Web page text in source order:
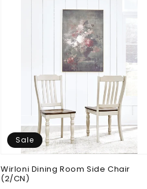
Sale
Wirloni Dining Room Side Chair
(2/CN)